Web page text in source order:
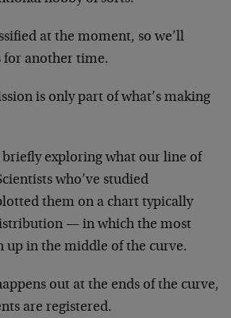
at the moment, so we’ll
for another time.
is only part of what’s making
briefly exploring what our line of
who’ve studied
them on a chart typically
— in which the most
up in the middle of the curve.
out at the ends of the curve,
are registered.